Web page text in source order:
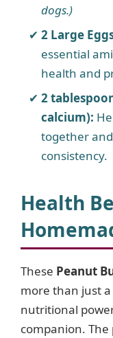
dogs.)
2 Large
essential
health and
2
calcium):
together
consistency.
Health
These Peanut
more than just a
nutritional
companion. The